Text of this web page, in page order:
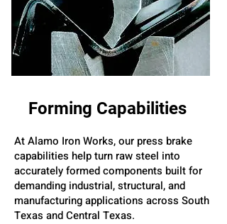
Forming Capabilities
At Alamo Iron Works, our press brake
capabilities help turn raw steel into
accurately formed components built for
demanding industrial, structural, and
manufacturing applications across South
Texas and Central Texas.